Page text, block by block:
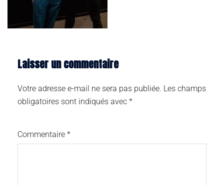
Laisser un commentaire
Votre adresse e-mail ne sera pas publiée. Les champs
obligatoires sont indiqués avec *
Commentaire *